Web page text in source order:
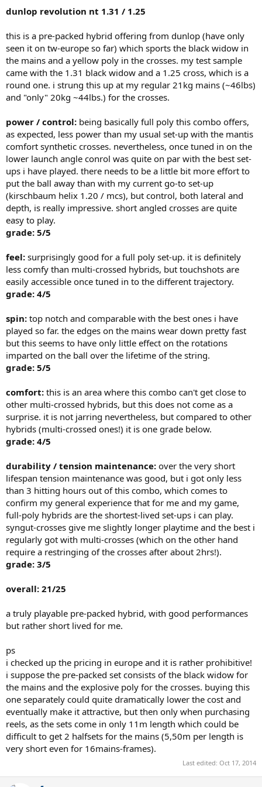
comfort:this is the only area where it shines. no itching in the
offcenter-shots are not jarring but can be pretty well controlled.
grade: 5/5
tension maintenance / durability:
i got some 4 hitting hours out
of it until the mains broke and while it lost some tension it was not
percieved as detrimental to neither spin nor control.
grade: 4/5
overall: 21/25
having played some "soft" versions of classics lately (tour bite soft
or msv focus hex for instance), i would rather pick the polystar than
any of these "softies". on the other hand, there have been reports
about the tension loss of polystar strings over a longer period of
time. the regular "classic" went down quite considerably even in the
short timespan i used it, but the strike behave pretty well - but i am
looking only at 4 hours!
dunlop revolution nt 1.31 / 1.25
this is a pre-packed hybrid offering from dunlop (have only
seen it on tw-europe so far) which sports the black widow in
the mains and a yellow poly in the crosses. my test sample
came with the 1.31 black widow and a 1.25 cross, which is a
round one. i strung this up at my regular 21kg mains (~46lbs)
and "only" 20kg ~44lbs.) for the crosses.
power / control: being basically full poly this combo offers,
as expected, less power than my usual set-up with the mantis
comfort synthetic crosses. nevertheless, once tuned in on the
lower launch angle conrol was quite on par with the best set-
ups i have played. there needs to be a little bit more effort to
put the ball away than with my current go-to set-up
(kirschbaum helix 1.20 / mcs), but control, both lateral and
depth, is really impressive. short angled crosses are quite
easy to play.
grade: 5/5
feel: surprisingly good for a full poly set-up. it is definitely
less comfy than multi-crossed hybrids, but touchshots are
easily accessible once tuned in to the different trajectory.
grade: 4/5
spin: top notch and comparable with the best ones i have
played so far. the edges on the mains wear down pretty fast
but this seems to have only little effect on the rotations
imparted on the ball over the lifetime of the string.
grade: 5/5
comfort: this is an area where this combo can't get close to
other multi-crossed hybrids, but this does not come as a
surprise. it is not jarring nevertheless, but compared to other
hybrids (multi-crossed ones!) it is one grade below.
grade: 4/5
durability / tension maintenance: over the very short
lifespan tension maintenance was good, but i got only less
than 3 hitting hours out of this combo, which comes to
confirm my general experience that for me and my game,
full-poly hybrids are the shortest-lived set-ups i can play.
syngut-crosses give me slightly longer playtime and the best i
regularly got with multi-crosses (which on the other hand
require a restringing of the crosses after about 2hrs!).
grade: 3/5
overall: 21/25
a truly playable pre-packed hybrid, with good performances
but rather short lived for me.
ps
i checked up the pricing in europe and it is rather prohibitive!
i suppose the pre-packed set consists of the black widow for
the mains and the explosive poly for the crosses. buying this
one separately could quite dramatically lower the cost and
eventually make it attractive, but then only when purchasing
reels, as the sets come in only 11m length which could be
difficult to get 2 halfsets for the mains (5,50m per length is
very short even for 16mains-frames).
Last edited: Oct 17, 2014